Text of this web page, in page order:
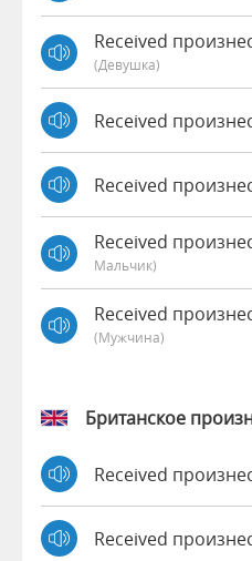
Received
(девушка)
Received
Received
Received
Мальчик)
Received
(мужчина)
Британское
Received
Received